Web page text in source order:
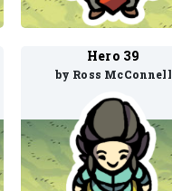
Hero 39
by Ross McConnell